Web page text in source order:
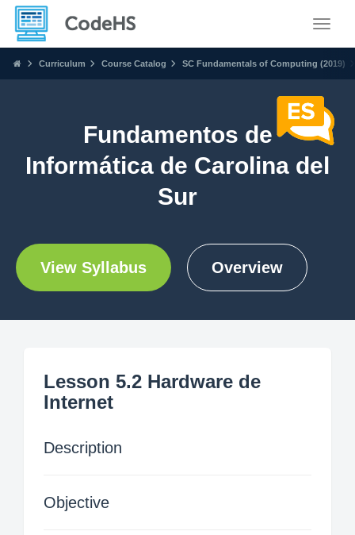
Curriculum Course Catalog SC Fundamentals of Computing (2019)
Fundamentos de
Informática de Carolina del
Sur
View Syllabus Overview
Lesson 5.2 Hardware de
Internet
Description
Objective